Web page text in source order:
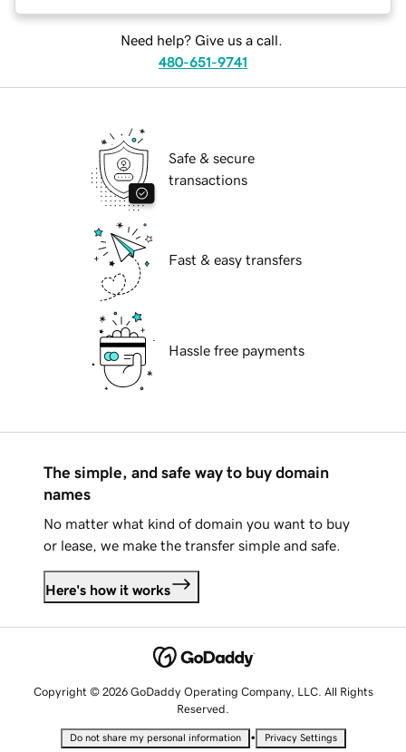
Need help? Give us a call.
480-651-9741
Safe & secure
transactions
Fast & easy transfers
Hassle free payments
The simple, and safe way to buy domain
names
No matter what kind of domain you want to buy
or lease, we make the transfer simple and safe.
Here's how it works
Copyright © 2026 GoDaddy Operating Company, LLC. All Rights
Reserved.
Do not share my personal information • Privacy Settings